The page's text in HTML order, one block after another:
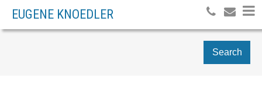
EUGENE KNOEDLER
Search